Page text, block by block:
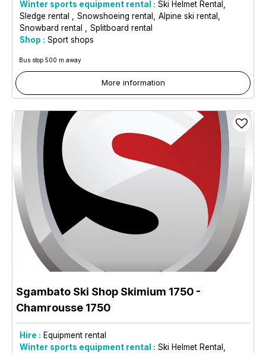
Winter sports equipment rental : Ski Helmet Rental
Sledge rental
Snowshoeing rental
Alpine ski rental
Snowbard rental
Splitboard rental
Shop : Sport shops
Bus stop 500 m away
More information
Sgambato Ski Shop Skimium 1750 -
Chamrousse 1750
Hire : Equipment rental
Winter sports equipment rental : Ski Helmet Rental